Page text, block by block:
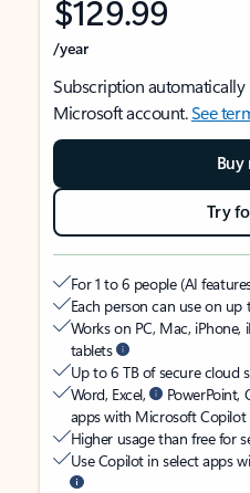
$129.99
/year
Subscription automatically
Microsoft account.See
Buy
Try
For 1 to 6 people (AI
Each person can use on
Works on PC, Mac,
tablets
Up to 6 TB of secure cloud
Word, Excel,
apps with Microsoft Copilot
Higher usage than free for
Use Copilot in select apps